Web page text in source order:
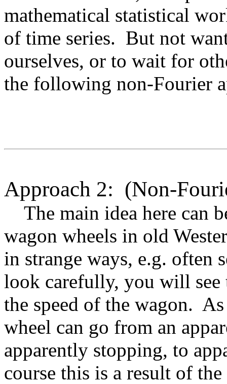
mathematical statistical
of time series. But not
ourselves, or to wait for
the following non-Fourier
Approach 2: (Non-
The main idea here can
wagon wheels in old
in strange ways, e.g. often
look carefully, you will see
the speed of the wagon.
wheel can go from an
apparently stopping, to
course this is a result of